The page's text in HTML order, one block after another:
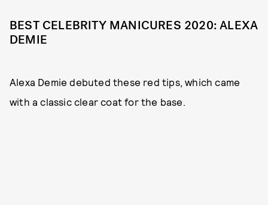
BEST CELEBRITY MANICURES 2020: ALEXA
DEMIE
Alexa Demie debuted these red tips, which came
with a classic clear coat for the base.